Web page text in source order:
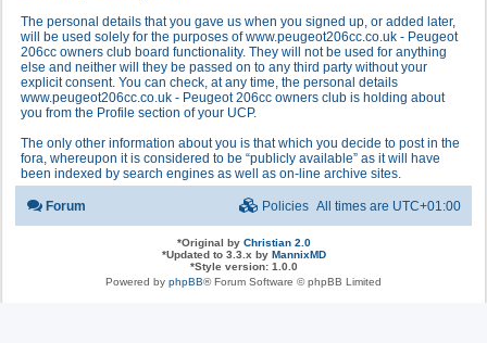
The personal details that you gave us when you signed up, or added later,
will be used solely for the purposes of www.peugeot206cc.co.uk - Peugeot
206cc owners club board functionality. They will not be used for anything
else and neither will they be passed on to any third party without your
explicit consent. You can check, at any time, the personal details
www.peugeot206cc.co.uk - Peugeot 206cc owners club is holding about
you from the Profile section of your UCP.
The only other information about you is that which you decide to post in the
fora, whereupon it is considered to be “publicly available” as it will have
been indexed by search engines as well as on-line archive sites.
Forum All times are UTC+01:00
Policies
*Original by Christian 2.0
*Updated to 3.3.x by MannixMD
*Style version: 1.0.0
Powered by phpBB® Forum Software © phpBB Limited